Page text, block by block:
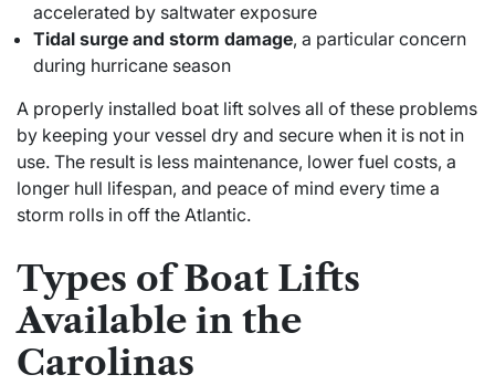
accelerated by saltwater exposure
Tidal surge and storm damage, a particular concern
during hurricane season
A properly installed boat lift solves all of these problems
by keeping your vessel dry and secure when it is not in
use. The result is less maintenance, lower fuel costs, a
longer hull lifespan, and peace of mind every time a
storm rolls in off the Atlantic.
Types of Boat Lifts
Available in the
Carolinas